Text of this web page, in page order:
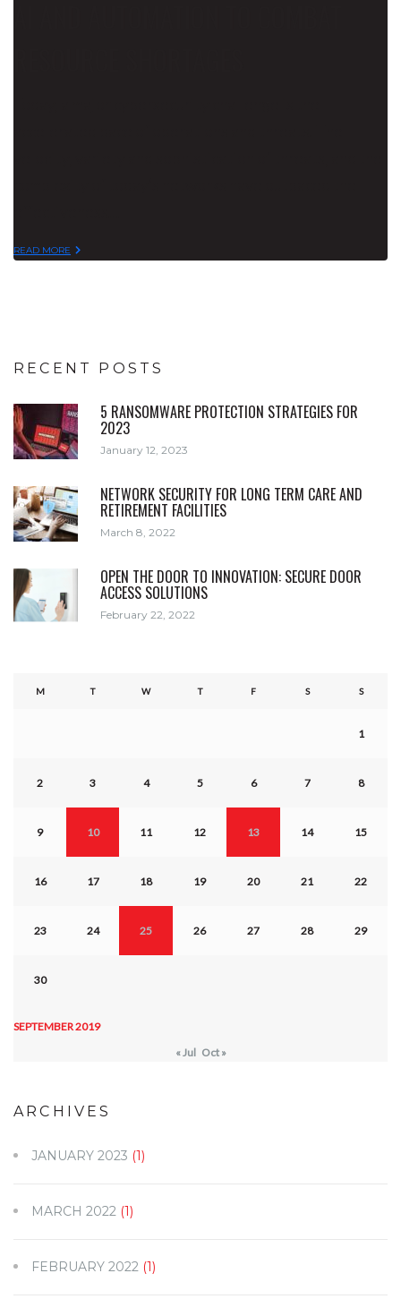
READ MORE
RECENT POSTS
5 RANSOMWARE PROTECTION STRATEGIES FOR
2023
January 12, 2023
NETWORK SECURITY FOR LONG TERM CARE AND
RETIREMENT FACILITIES
March 8, 2022
OPEN THE DOOR TO INNOVATION: SECURE DOOR
ACCESS SOLUTIONS
February 22, 2022
SEPTEMBER 2019
M T W T F S S
1
2 3 4 5 6 7 8
9 10 11 12 13 14 15
16 17 18 19 20 21 22
23 24 25 26 27 28 29
30
« Jul Oct »
ARCHIVES
JANUARY 2023 (1)
MARCH 2022 (1)
FEBRUARY 2022 (1)